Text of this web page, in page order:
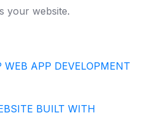
your website.
APP DEVELOPMENT
BUILT WITH